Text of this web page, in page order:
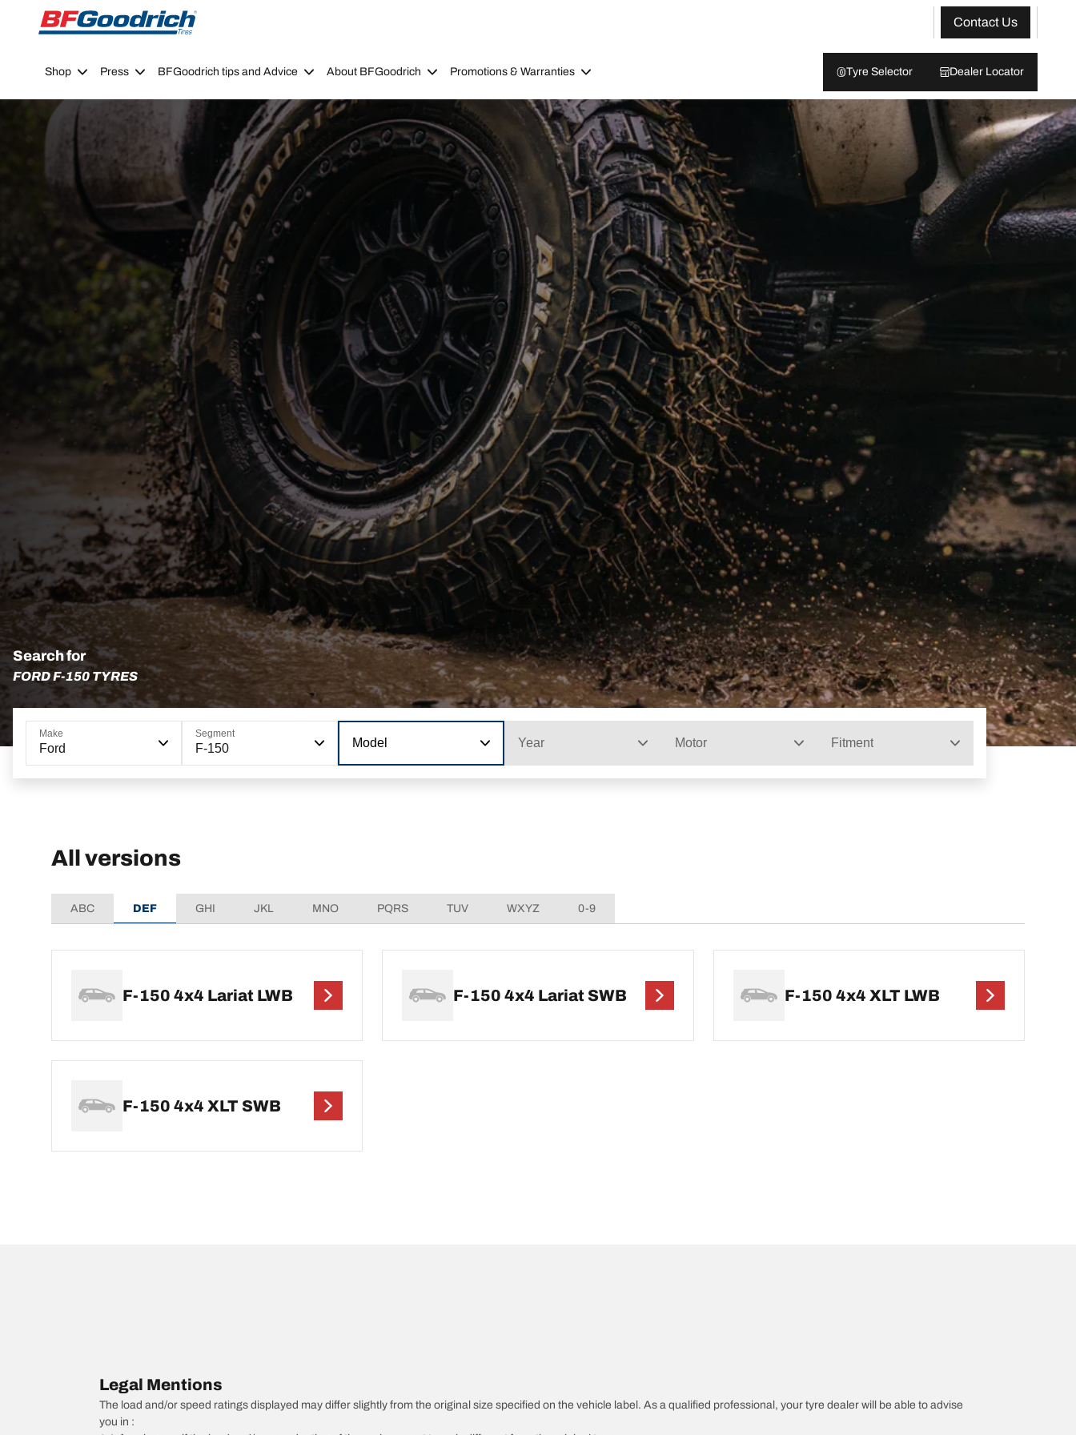
Go to page content
Go to page navigation
Contact Us
Shop Press BFGoodrich tips and Advice About BFGoodrich Promotions & Warranties Tyre Selector Dealer Locator
Search for
FORD F-150 TYRES
Make
Ford
Segment
F-150 Model Year Motor Fitment
All versions
ABC DEF GHI JKL MNO PQRS TUV WXYZ 0-9
F-150 4x4 Lariat LWB F-150 4x4 Lariat SWB F-150 4x4 XLT LWB
F-150 4x4 XLT SWB
Legal Mentions
The load and/or speed ratings displayed may differ slightly from the original size specified on the vehicle label. As a qualified professional, your tyre dealer will be able to advise
you in :